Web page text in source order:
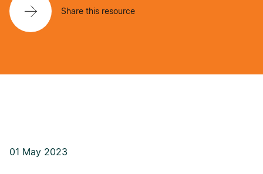
Share this resource
01 May 2023